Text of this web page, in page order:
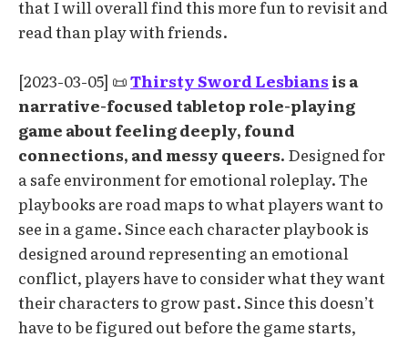
that I will overall find this more fun to revisit and
read than play with friends.
[2023-03-05] 📜Thirsty Sword Lesbians is a
narrative-focused tabletop role-playing
game about feeling deeply, found
connections, and messy queers. Designed for
a safe environment for emotional roleplay. The
playbooks are road maps to what players want to
see in a game. Since each character playbook is
designed around representing an emotional
conflict, players have to consider what they want
their characters to grow past. Since this doesn’t
have to be figured out before the game starts,